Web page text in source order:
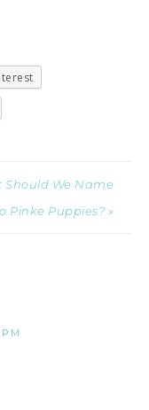
Should We Name
Pinke Puppies? »